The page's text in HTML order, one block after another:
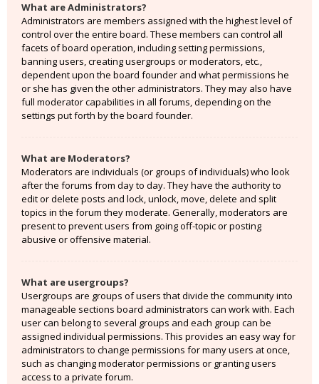
What are Administrators?
Administrators are members assigned with the highest level of
control over the entire board. These members can control all
facets of board operation, including setting permissions,
banning users, creating usergroups or moderators, etc.,
dependent upon the board founder and what permissions he
or she has given the other administrators. They may also have
full moderator capabilities in all forums, depending on the
settings put forth by the board founder.
What are Moderators?
Moderators are individuals (or groups of individuals) who look
after the forums from day to day. They have the authority to
edit or delete posts and lock, unlock, move, delete and split
topics in the forum they moderate. Generally, moderators are
present to prevent users from going off-topic or posting
abusive or offensive material.
What are usergroups?
Usergroups are groups of users that divide the community into
manageable sections board administrators can work with. Each
user can belong to several groups and each group can be
assigned individual permissions. This provides an easy way for
administrators to change permissions for many users at once,
such as changing moderator permissions or granting users
access to a private forum.